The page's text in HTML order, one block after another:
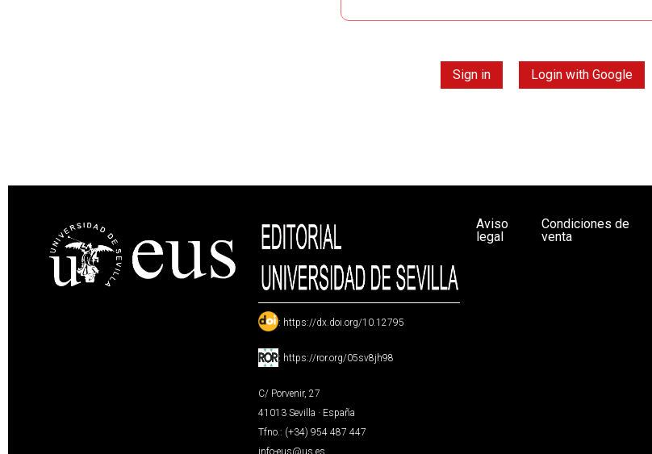
Sign in Login with Google
: https://dx.doi.org/10.12795
: https://ror.org/05sv8jh98
C/ Porvenir, 27
41013 Sevilla · España
Tfno.: (+34) 954 487 447
info-eus@us.es
Aviso
legal
Condiciones de
venta